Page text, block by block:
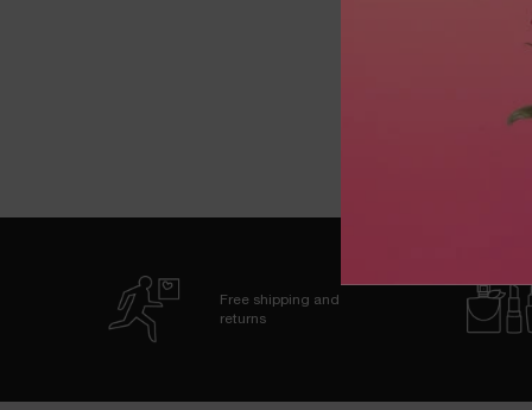
Free shipping and
returns